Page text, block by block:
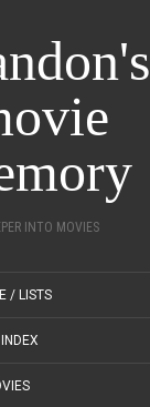
INTO MOVIES
/ LISTS